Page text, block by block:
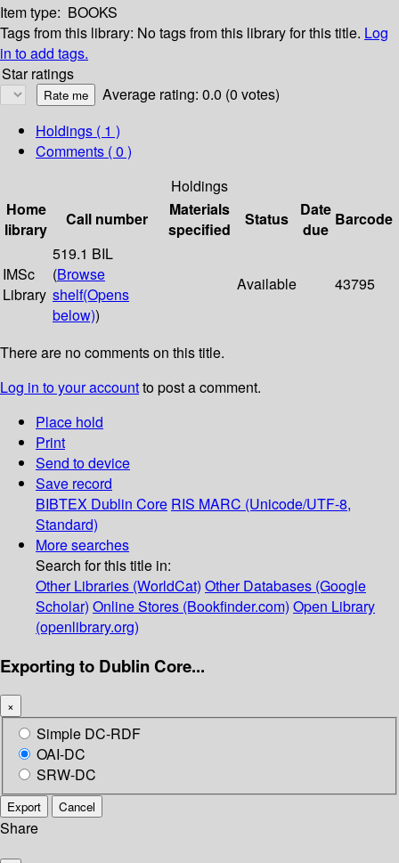
Item type: BOOKS
Tags from this library: No tags from this library for this title. Log
in to add tags.
Star ratings
Average rating: 0.0 (0 votes)
Holdings ( 1 )
Comments ( 0 )
Holdings
Home
library
Call number
Materials
specified
Status
Date
due
Barcode
IMSc
Library
519.1 BIL
(Browse
shelf(Opens
below))
Available 43795
There are no comments on this title.
Log in to your accountto post a comment.
Place hold
Print
Send to device
Save record
BIBTEX Dublin Core RIS MARC (Unicode/UTF-8,
Standard)
More searches
Search for this title in:
Other Libraries (WorldCat) Other Databases (Google
Scholar) Online Stores (Bookfinder.com) Open Library
(openlibrary.org)
Exporting to Dublin Core...
×
Simple DC-RDF
OAI-DC
SRW-DC
Export Cancel
Share